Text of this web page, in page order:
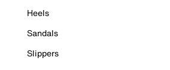
Heels
Sandals
Slippers